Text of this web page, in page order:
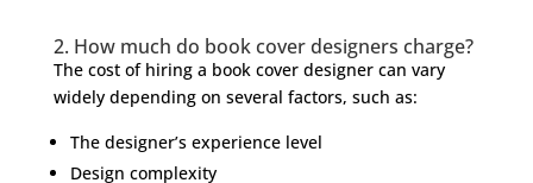
2. How much do book cover designers charge?
The cost of hiring a book cover designer can vary
widely depending on several factors, such as:
The designer’s experience level
Design complexity